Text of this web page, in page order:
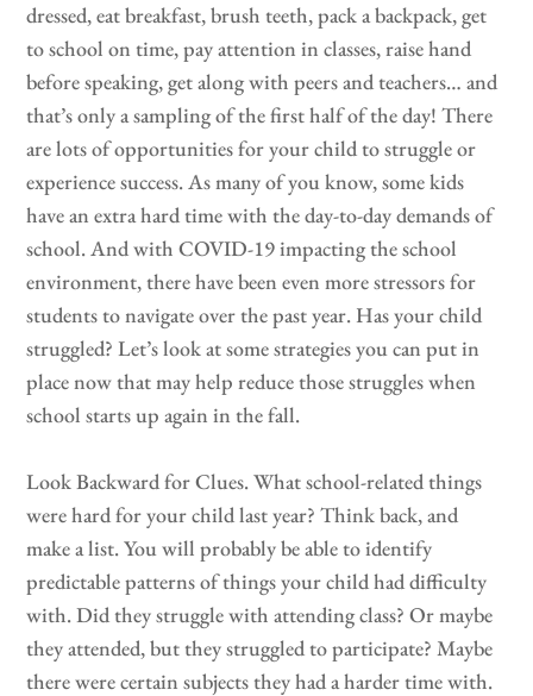
dressed, eat breakfast, brush teeth, pack a backpack, get
to school on time, pay attention in classes, raise hand
before speaking, get along with peers and teachers… and
that’s only a sampling of the first half of the day! There
are lots of opportunities for your child to struggle or
experience success. As many of you know, some kids
have an extra hard time with the day-to-day demands of
school. And with COVID-19 impacting the school
environment, there have been even more stressors for
students to navigate over the past year. Has your child
struggled? Let’s look at some strategies you can put in
place now that may help reduce those struggles when
school starts up again in the fall.
Look Backward for Clues. What school-related things
were hard for your child last year? Think back, and
make a list. You will probably be able to identify
predictable patterns of things your child had difficulty
with. Did they struggle with attending class? Or maybe
they attended, but they struggled to participate? Maybe
there were certain subjects they had a harder time with.